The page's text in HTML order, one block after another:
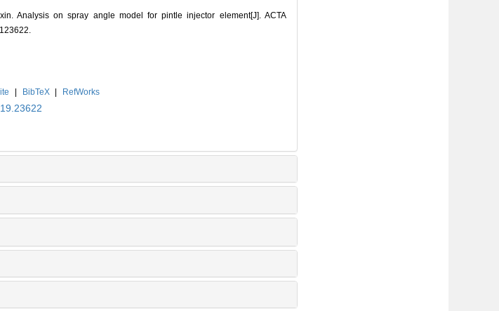
Analysis on spray angle model for pintle injector element[J]. ACTA
| BibTeX |
RefWorks